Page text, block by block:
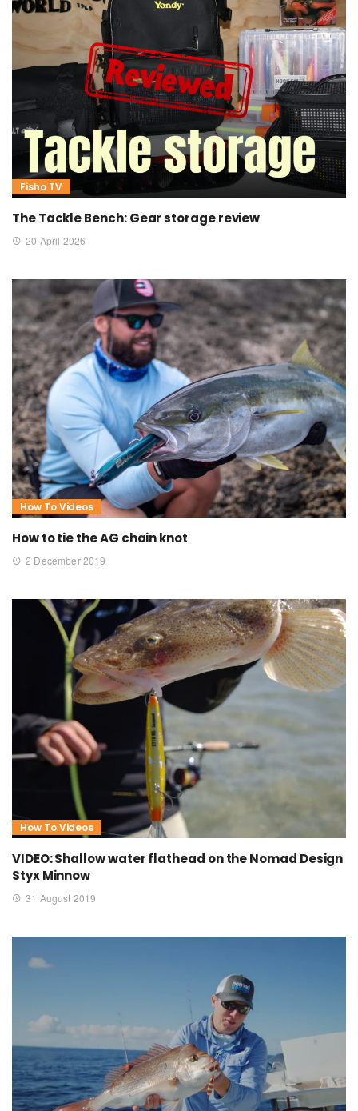
Fisho TV
The Tackle Bench: Gear storage review
20 April 2026
How To Videos
How to tie the AG chain knot
2 December 2019
How To Videos
VIDEO: Shallow water flathead on the Nomad Design
Styx Minnow
31 August 2019